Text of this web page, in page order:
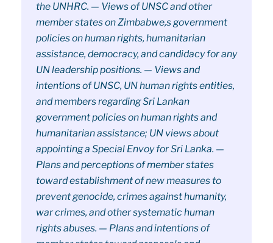
the UNHRC. — Views of UNSC and other
member states on Zimbabwe,s government
policies on human rights, humanitarian
assistance, democracy, and candidacy for any
UN leadership positions. — Views and
intentions of UNSC, UN human rights entities,
and members regarding Sri Lankan
government policies on human rights and
humanitarian assistance; UN views about
appointing a Special Envoy for Sri Lanka. —
Plans and perceptions of member states
toward establishment of new measures to
prevent genocide, crimes against humanity,
war crimes, and other systematic human
rights abuses. — Plans and intentions of